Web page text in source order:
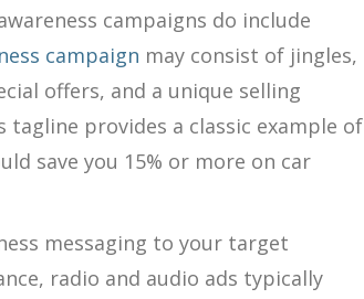
campaigns do include
campaign may consist of jingles,
offers, and a unique selling
tagline provides a classic example of
save you 15% or more on car
messaging to your target
radio and audio ads typically